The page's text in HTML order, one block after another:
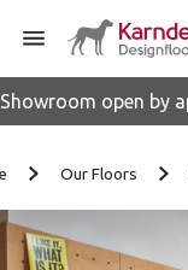
Skip to
Showroom open by
Our Floors